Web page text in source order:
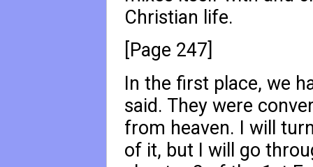
Christian life.
[Page 247]
In the first place, we
said. They were
from heaven. I will
of it, but I will go